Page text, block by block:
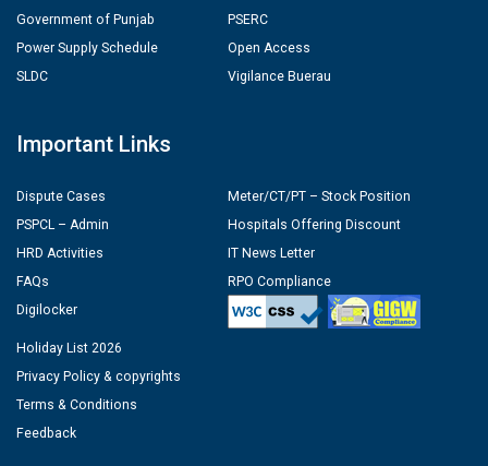
Government of Punjab
Power Supply Schedule
SLDC
PSERC
Open Access
Vigilance Buerau
Important Links
Dispute Cases
PSPCL – Admin
HRD Activities
FAQs
Digilocker
Meter/CT/PT – Stock Position
Hospitals Offering Discount
IT News Letter
RPO Compliance
Holiday List 2026
Privacy Policy & copyrights
Terms & Conditions
Feedback